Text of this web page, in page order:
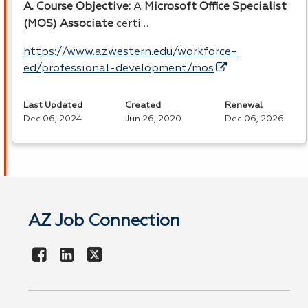
A. Course Objective: A Microsoft Office Specialist
(MOS) Associate certi…
https://www.azwestern.edu/workforce-
ed/professional-development/mos
Last Updated
Dec 06, 2024
Created
Jun 26, 2020
Renewal
Dec 06, 2026
AZ Job Connection